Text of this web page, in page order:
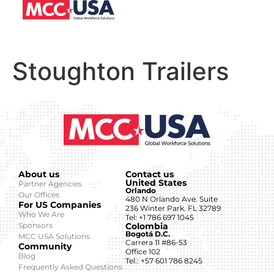
Stoughton Trailers
About us
Partner Agencies
Our Offices
For US Companies
Who We Are
Sponsors
MCC USA Solutions
Community
Blog
Frequently Asked Questions
Contact us
United States
Orlando
480 N Orlando Ave. Suite
236 Winter Park. FL 32789
Tel: +1 786 697 1045
Colombia
Bogotá D.C.
Carrera 11 #86-53
Office 102
Tel.: +57 601 786 8245